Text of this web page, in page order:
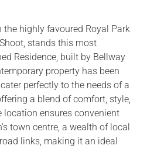
highly favoured Royal Park
stands this most
Residence, built by Bellway
property has been
perfectly to the needs of a
a blend of comfort, style,
ensures convenient
town centre, a wealth of local
links, making it an ideal